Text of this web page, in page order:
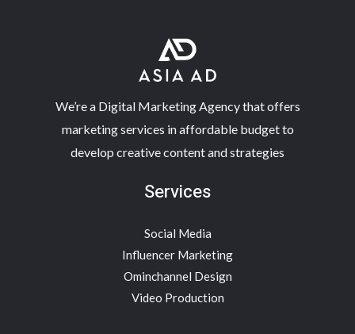
We’re a Digital Marketing Agency that offers
marketing services in affordable budget to
develop creative content and strategies
Services
Social Media
Influencer Marketing
Ominchannel Design
Video Production